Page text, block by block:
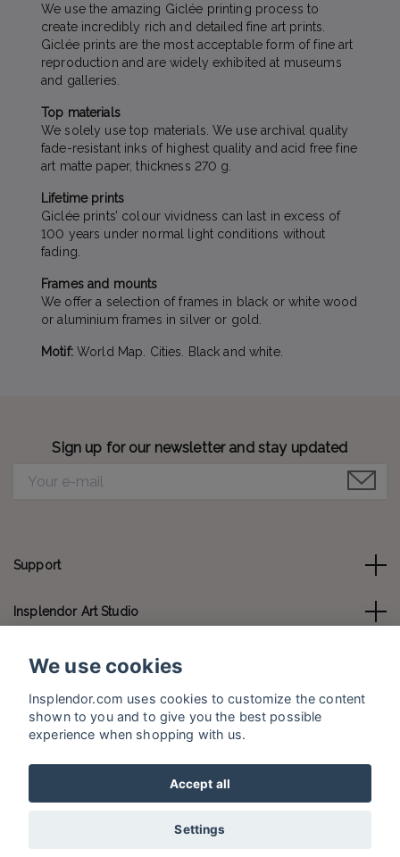
We use the amazing Giclée printing process to
create incredibly rich and detailed fine art prints.
Giclée prints are the most acceptable form of fine art
reproduction and are widely exhibited at museums
and galleries.
Top materials
We solely use top materials. We use archival quality
fade-resistant inks of highest quality and acid free fine
art matte paper, thickness 270 g.
Lifetime prints
Giclée prints’ colour vividness can last in excess of
100 years under normal light conditions without
fading.
Frames and mounts
We offer a selection of frames in black or white wood
or aluminium frames in silver or gold.
Motif: World Map. Cities. Black and white.
Sign up for our newsletter and stay updated
Support
Insplendor Art Studio
Contact us
Social Media
© 2026 Insplendor.com
We use cookies
Insplendor.com uses cookies to customize the content
shown to you and to give you the best possible
experience when shopping with us.
Accept all
Settings